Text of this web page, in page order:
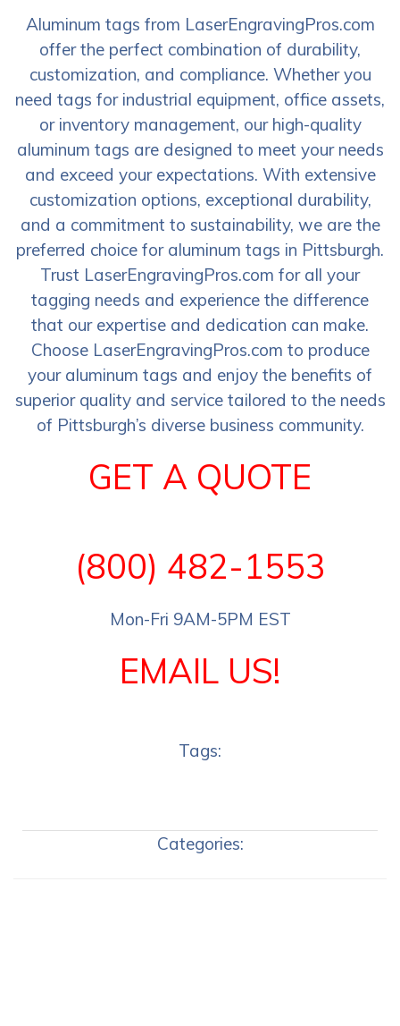
Aluminum tags from LaserEngravingPros.com
offer the perfect combination of durability,
customization, and compliance. Whether you
need tags for industrial equipment, office assets,
or inventory management, our high-quality
aluminum tags are designed to meet your needs
and exceed your expectations. With extensive
customization options, exceptional durability,
and a commitment to sustainability, we are the
preferred choice for aluminum tags in Pittsburgh.
Trust LaserEngravingPros.com for all your
tagging needs and experience the difference
that our expertise and dedication can make.
Choose LaserEngravingPros.com to produce
your aluminum tags and enjoy the benefits of
superior quality and service tailored to the needs
of Pittsburgh’s diverse business community.
GET A QUOTE
(800) 482-1553
Mon-Fri 9AM-5PM EST
EMAIL US!
Tags:
Categories: